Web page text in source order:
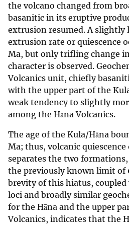
the volcano changed from
basanitic in its eruptive
extrusion resumed. A slightly
extrusion rate or quiescence
Ma, but only trifling change
character is observed.
Volcanics unit, chiefly
with the upper part of the
weak tendency to slightly
among the Hāna Volcanics.
The age of the Kula/Hāna
Ma; thus, volcanic
separates the two
the previously known limit of
brevity of this hiatus,
loci and broadly similar
for the Hāna and the upper
Volcanics, indicates that the